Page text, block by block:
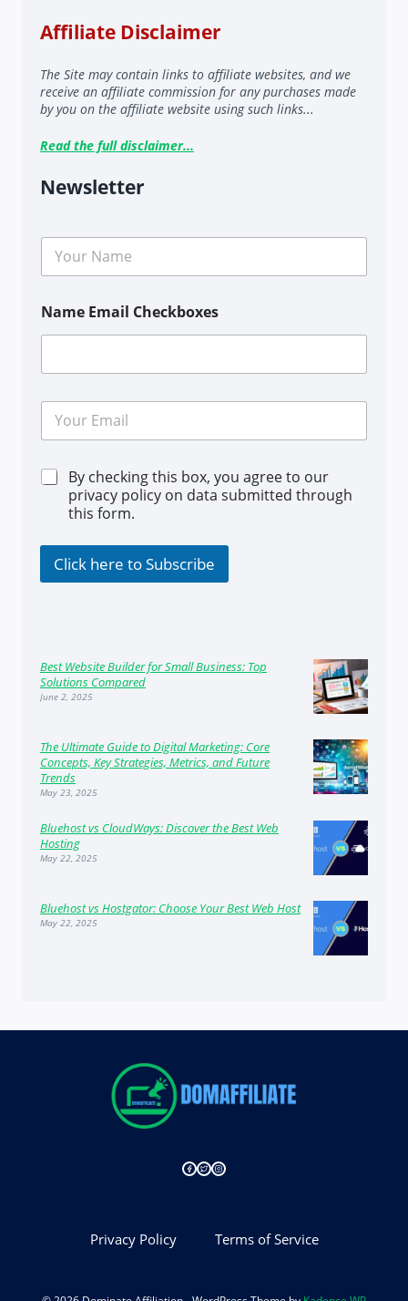
Affiliate Disclaimer
The Site may contain links to affiliate websites, and we
receive an affiliate commission for any purchases made
by you on the affiliate website using such links...
Read the full disclaimer...
Newsletter
N
m
*
Name Email Checkboxes
E
a
C
k
o
By checking this box, you agree to our
privacy policy on data submitted through
this form.
Click here to Subscribe
Best Website Builder for Small Business: Top
Solutions Compared
June 2, 2025
The Ultimate Guide to Digital Marketing: Core
Concepts, Key Strategies, Metrics, and Future
Trends
May 23, 2025
Bluehost vs CloudWays: Discover the Best Web
Hosting
May 22, 2025
Bluehost vs Hostgator: Choose Your Best Web Host
May 22, 2025
Privacy Policy Terms of Service